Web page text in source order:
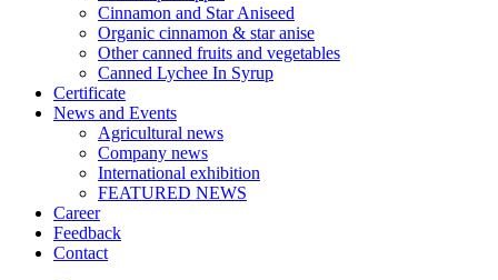
Cinnamon and Star Aniseed
Organic cinnamon & star anise
Other canned fruits and vegetables
Canned Lychee In Syrup
Certificate
News and Events
Agricultural news
Company news
International exhibition
FEATURED NEWS
Career
Feedback
Contact